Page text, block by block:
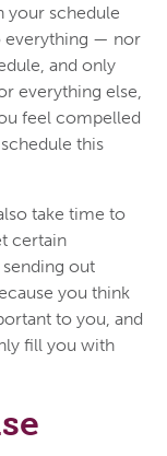
your schedule
everything — nor
and only
everything else,
feel compelled
this
take time to
certain
out
you think
to you, and
fill you with